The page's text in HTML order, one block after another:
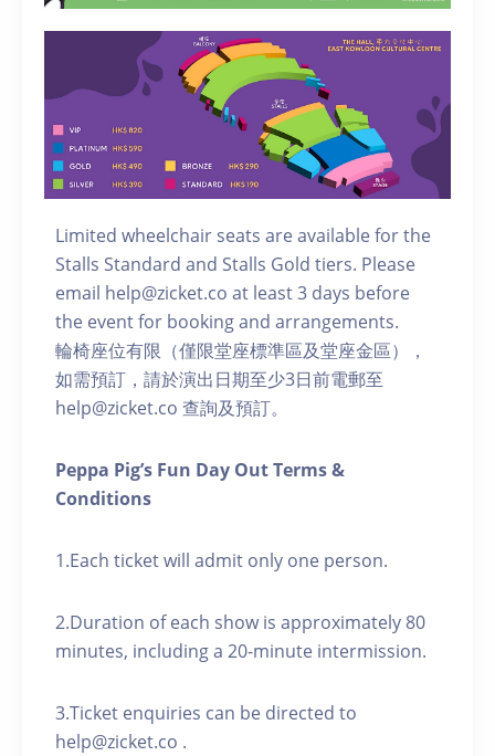
Limited wheelchair seats are available for the
Stalls Standard and Stalls Gold tiers. Please
email help@zicket.co at least 3 days before
the event for booking and arrangements.
輪椅座位有限（僅限堂座標準區及堂座金區），
如需預訂，請於演出日期至少3日前電郵至
help@zicket.co 查詢及預訂。
Peppa Pig’s Fun Day Out Terms &
Conditions
1.Each ticket will admit only one person.
2.Duration of each show is approximately 80
minutes, including a 20-minute intermission.
3.Ticket enquiries can be directed to
help@zicket.co .